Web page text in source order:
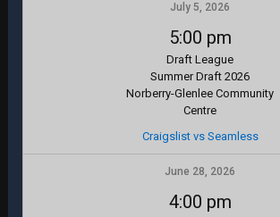
July 5, 2026
5:00 pm
Draft League
Summer Draft 2026
Norberry-Glenlee Community
Centre
Craigslist vs Seamless
June 28, 2026
4:00 pm